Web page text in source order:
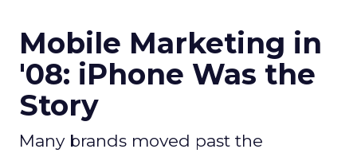
Mobile Marketing in
'08: iPhone Was the
Story
Many brands moved past the